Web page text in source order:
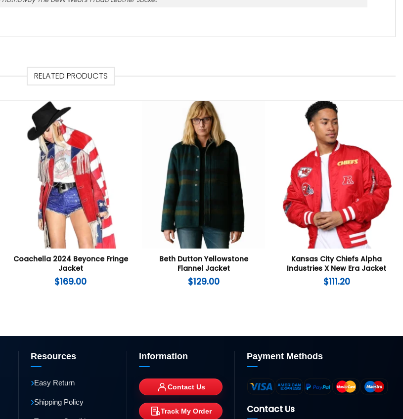
RELATED PRODUCTS
Coachella 2024 Beyonce Fringe
Jacket
$169.00
Beth Dutton Yellowstone
Flannel Jacket
$129.00
Kansas City Chiefs Alpha
Industries X New Era Jacket
$111.20
Resources
›Easy Return
›Shipping Policy
Information
Contact Us
Track My Order
Payment Methods
Contact Us